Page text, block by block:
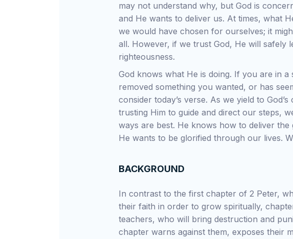
may not understand why, but God is
and He wants to deliver us. At times, what
we would have chosen for ourselves; it
all. However, if we trust God, He will safely
righteousness.
God knows what He is doing. If you are in a
removed something you wanted, or has
consider today’s verse. As we yield to
trusting Him to guide and direct our steps,
ways are best. He knows how to deliver
He wants to be glorified through our lives.
BACKGROUND
In contrast to the first chapter of 2 Peter,
their faith in order to grow spiritually,
teachers, who will bring destruction and
chapter warns against them, exposes their